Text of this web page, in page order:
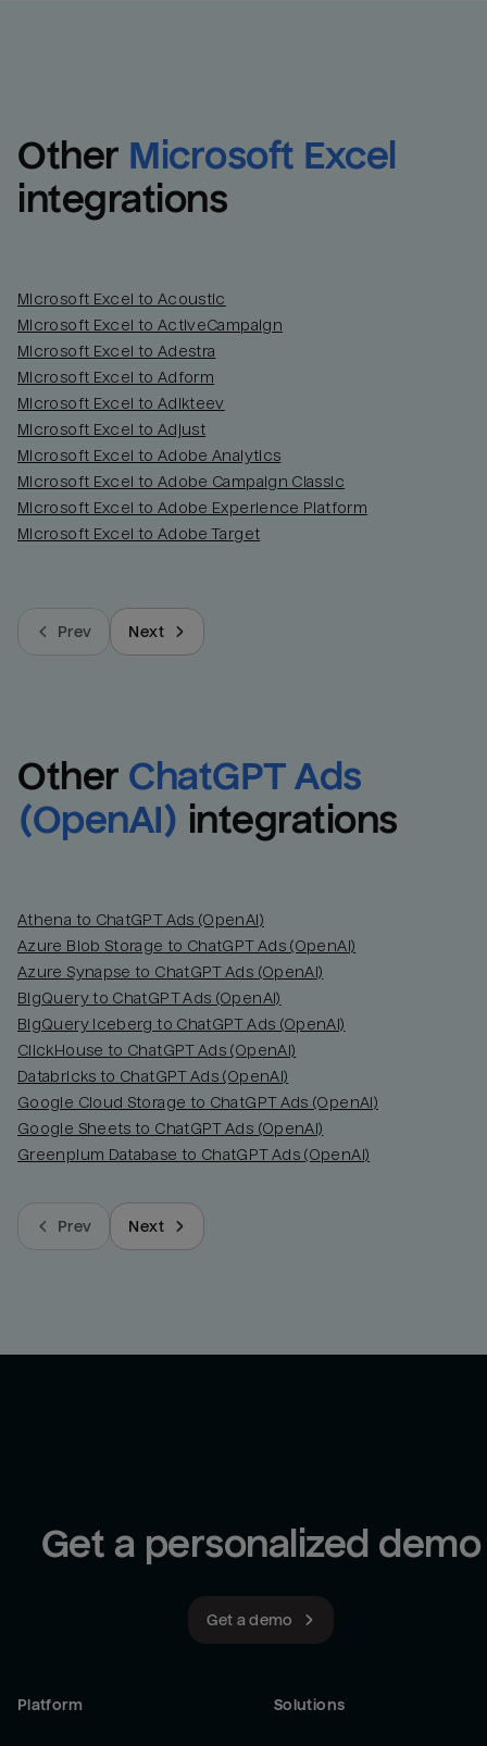
Other Microsoft Excel
integrations
Microsoft Excel to Acoustic
Microsoft Excel to ActiveCampaign
Microsoft Excel to Adestra
Microsoft Excel to Adform
Microsoft Excel to Adikteev
Microsoft Excel to Adjust
Microsoft Excel to Adobe Analytics
Microsoft Excel to Adobe Campaign Classic
Microsoft Excel to Adobe Experience Platform
Microsoft Excel to Adobe Target
Prev Next
Other ChatGPT Ads
(OpenAI) integrations
Athena to ChatGPT Ads (OpenAI)
Azure Blob Storage to ChatGPT Ads (OpenAI)
Azure Synapse to ChatGPT Ads (OpenAI)
BigQuery to ChatGPT Ads (OpenAI)
BigQuery Iceberg to ChatGPT Ads (OpenAI)
ClickHouse to ChatGPT Ads (OpenAI)
Databricks to ChatGPT Ads (OpenAI)
Google Cloud Storage to ChatGPT Ads (OpenAI)
Google Sheets to ChatGPT Ads (OpenAI)
Greenplum Database to ChatGPT Ads (OpenAI)
Prev Next
Get a personalized demo
Get a demo
Platform Solutions